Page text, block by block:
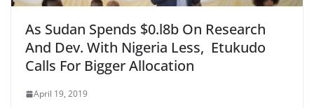
As Sudan Spends $0.l8b On Research
And Dev. With Nigeria Less, Etukudo
Calls For Bigger Allocation
April 19, 2019